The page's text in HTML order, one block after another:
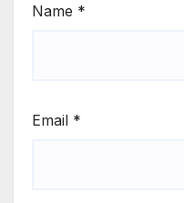
Name *
Email *